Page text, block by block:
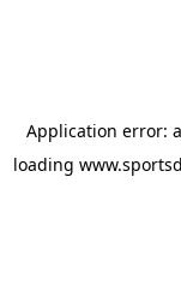
Application error: a
loading